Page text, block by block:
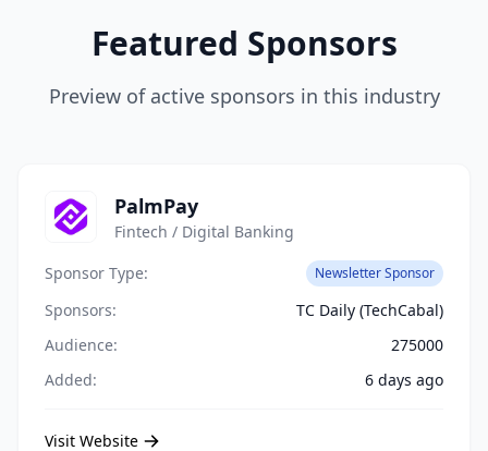
Featured Sponsors
Preview of active sponsors in this industry
PalmPay
Fintech / Digital Banking
Sponsor Type:
Newsletter Sponsor
Sponsors:
TC Daily (TechCabal)
Audience:
275000
Added:
6 days ago
Visit Website